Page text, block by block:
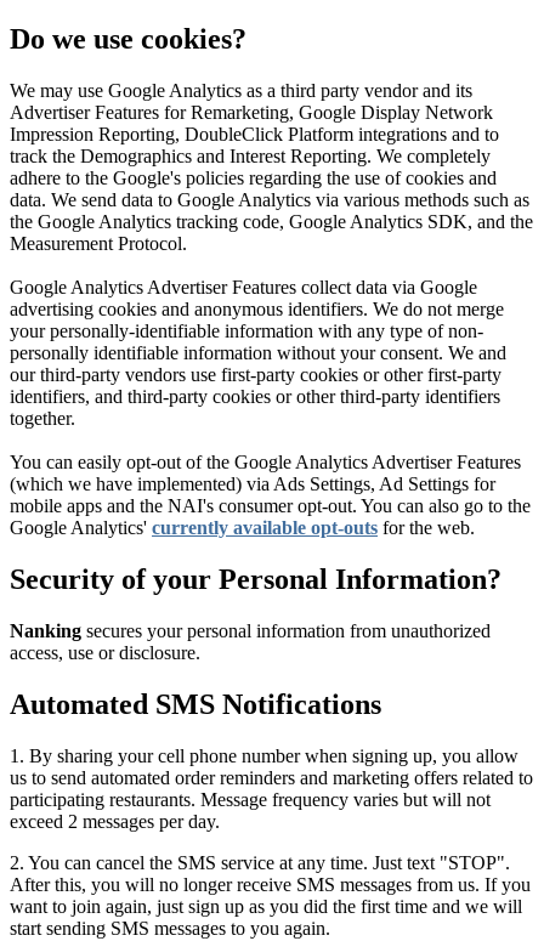
Do we use cookies?
We may use Google Analytics as a third party vendor and its
Advertiser Features for Remarketing, Google Display Network
Impression Reporting, DoubleClick Platform integrations and to
track the Demographics and Interest Reporting. We completely
adhere to the Google's policies regarding the use of cookies and
data. We send data to Google Analytics via various methods such as
the Google Analytics tracking code, Google Analytics SDK, and the
Measurement Protocol.
Google Analytics Advertiser Features collect data via Google
advertising cookies and anonymous identifiers. We do not merge
your personally-identifiable information with any type of non-
personally identifiable information without your consent. We and
our third-party vendors use first-party cookies or other first-party
identifiers, and third-party cookies or other third-party identifiers
together.
You can easily opt-out of the Google Analytics Advertiser Features
(which we have implemented) via Ads Settings, Ad Settings for
mobile apps and the NAI's consumer opt-out. You can also go to the
Google Analytics' currently available opt-outs for the web.
Security of your Personal Information?
Nanking secures your personal information from unauthorized
access, use or disclosure.
Automated SMS Notifications
1. By sharing your cell phone number when signing up, you allow
us to send automated order reminders and marketing offers related to
participating restaurants. Message frequency varies but will not
exceed 2 messages per day.
2. You can cancel the SMS service at any time. Just text "STOP".
After this, you will no longer receive SMS messages from us. If you
want to join again, just sign up as you did the first time and we will
start sending SMS messages to you again.